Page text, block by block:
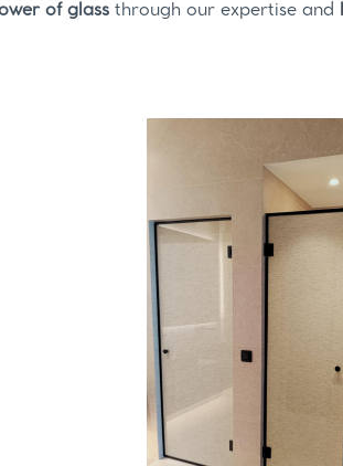
of glass through our expertise and